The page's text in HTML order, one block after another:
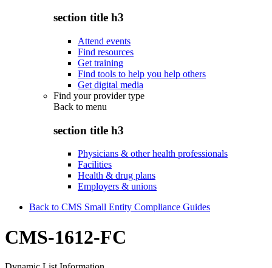
section title h3
Attend events
Find resources
Get training
Find tools to help you help others
Get digital media
Find your provider type
Back to menu
section title h3
Physicians & other health professionals
Facilities
Health & drug plans
Employers & unions
Back to CMS Small Entity Compliance Guides
CMS-1612-FC